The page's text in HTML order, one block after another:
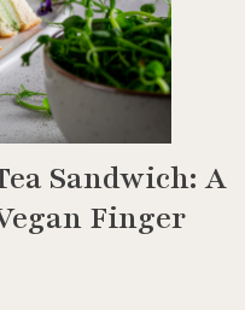
Sandwich: A
Finger